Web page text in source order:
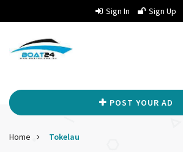
Sign In Sign Up
POST YOUR AD
Home Tokelau